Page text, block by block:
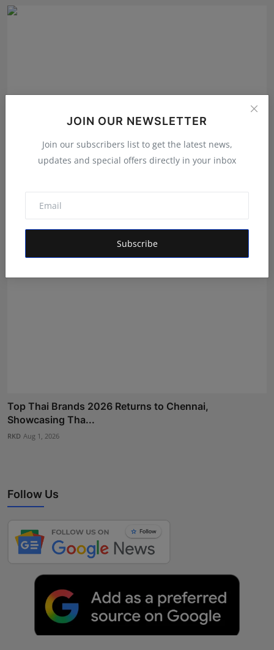
JOIN OUR NEWSLETTER
Join our subscribers list to get the latest news,
updates and special offers directly in your inbox
Subscribe
Ahmed Is ...
Jul 31, 2026
Top Thai Brands 2026 Returns to Chennai,
Showcasing Tha...
RKD Aug 1, 2026
Follow Us